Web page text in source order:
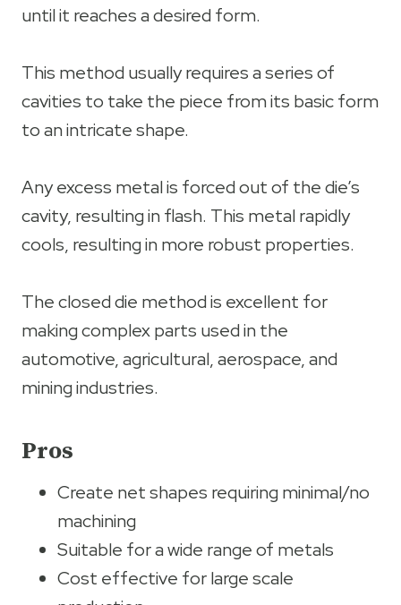
until it reaches a desired form.
This method usually requires a series of
cavities to take the piece from its basic form
to an intricate shape.
Any excess metal is forced out of the die’s
cavity, resulting in flash. This metal rapidly
cools, resulting in more robust properties.
The closed die method is excellent for
making complex parts used in the
automotive, agricultural, aerospace, and
mining industries.
Pros
Create net shapes requiring minimal/no
machining
Suitable for a wide range of metals
Cost effective for large scale